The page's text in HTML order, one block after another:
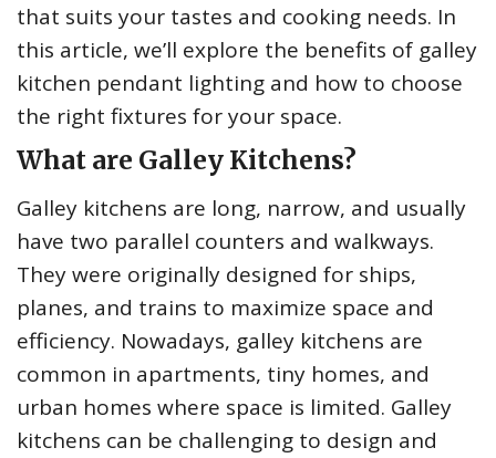
that suits your tastes and cooking needs. In
this article, we’ll explore the benefits of galley
kitchen pendant lighting and how to choose
the right fixtures for your space.
What are Galley Kitchens?
Galley kitchens are long, narrow, and usually
have two parallel counters and walkways.
They were originally designed for ships,
planes, and trains to maximize space and
efficiency. Nowadays, galley kitchens are
common in apartments, tiny homes, and
urban homes where space is limited. Galley
kitchens can be challenging to design and